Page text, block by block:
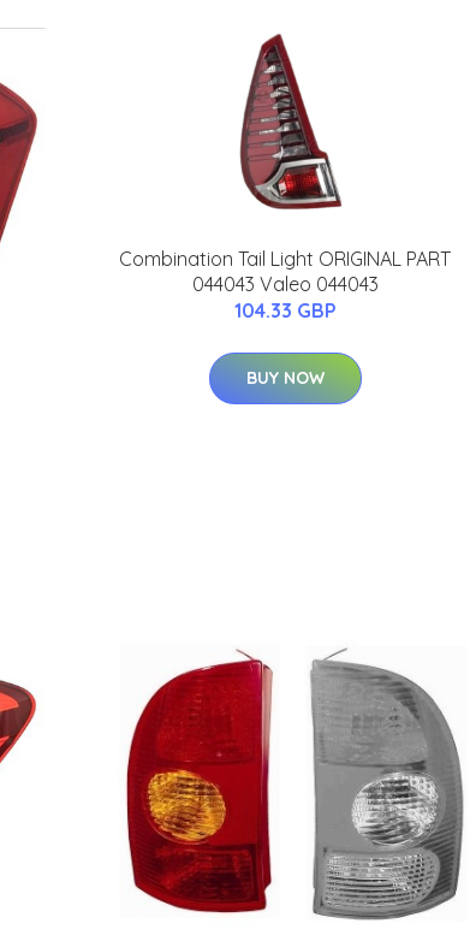
Combination Tail Light ORIGINAL PART
044043 Valeo 044043
104.33 GBP
BUY NOW